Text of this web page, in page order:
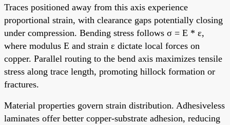
Traces positioned away from this axis experience
proportional strain, with clearance gaps potentially closing
under compression. Bending stress follows σ = E * ε,
where modulus E and strain ε dictate local forces on
copper. Parallel routing to the bend axis maximizes tensile
stress along trace length, promoting hillock formation or
fractures.
Material properties govern strain distribution. Adhesiveless
laminates offer better copper-substrate adhesion, reducing